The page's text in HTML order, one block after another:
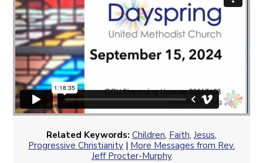
Related Keywords: Children, Faith, Jesus,
Progressive Christianity | More Messages from Rev.
Jeff Procter-Murphy